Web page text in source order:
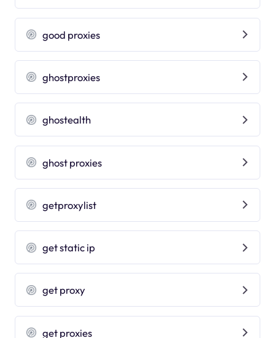
good proxies
ghostproxies
ghostealth
ghost proxies
getproxylist
get static ip
get proxy
get proxies